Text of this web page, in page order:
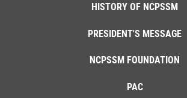
HISTORY OF NCPSSM
PRESIDENT'S MESSAGE
NCPSSM FOUNDATION
PAC